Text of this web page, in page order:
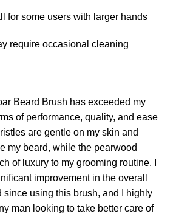
for some users with larger hands
require occasional cleaning
Beard Brush has exceeded my
of performance, quality, and ease
are gentle on my skin and
my beard, while the pearwood
of luxury to my grooming routine. I
improvement in the overall
since using this brush, and I highly
man looking to take better care of